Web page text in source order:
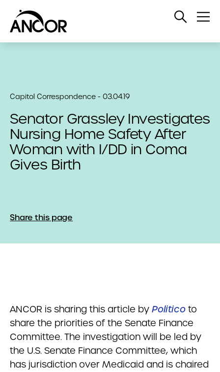
Open
Capitol Correspondence - 03.04.19
Senator Grassley Investigates
Nursing Home Safety After
Woman with I/DD in Coma
Gives Birth
Share this page
ANCOR is sharing this article by Politico to
share the priorities of the Senate Finance
Committee. The investigation will be led by
the U.S. Senate Finance Committee, which
has jurisdiction over Medicaid and is chaired